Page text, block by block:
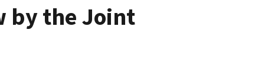
by the Joint